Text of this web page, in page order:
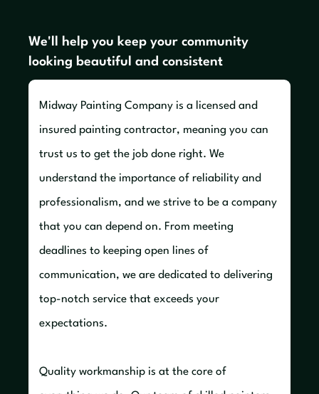
We'll help you keep your community
looking beautiful and consistent
Midway Painting Company is a licensed and
insured painting contractor, meaning you can
trust us to get the job done right. We
understand the importance of reliability and
professionalism, and we strive to be a company
that you can depend on. From meeting
deadlines to keeping open lines of
communication, we are dedicated to delivering
top-notch service that exceeds your
expectations.
Quality workmanship is at the core of